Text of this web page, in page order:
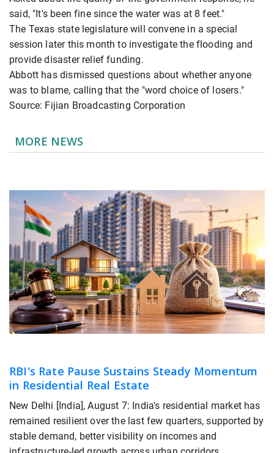
said, "It's been fine since the water was at 8 feet."
The Texas state legislature will convene in a special
session later this month to investigate the flooding and
provide disaster relief funding.
Abbott has dismissed questions about whether anyone
was to blame, calling that the "word choice of losers."
Source: Fijian Broadcasting Corporation
MORE NEWS
RBI's Rate Pause Sustains Steady Momentum
in Residential Real Estate
New Delhi [India], August 7: India's residential market has
remained resilient over the last few quarters, supported by
stable demand, better visibility on incomes and